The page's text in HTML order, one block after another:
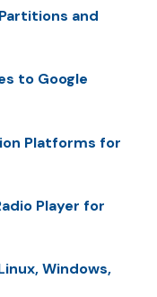
and
to Google
Platforms for
Player for
Windows,